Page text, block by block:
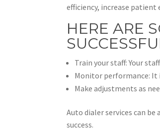
efficiency, increase patient
HERE ARE
Train your staff: Your
Monitor performance: It
Make adjustments as
Auto dialer services can
success.